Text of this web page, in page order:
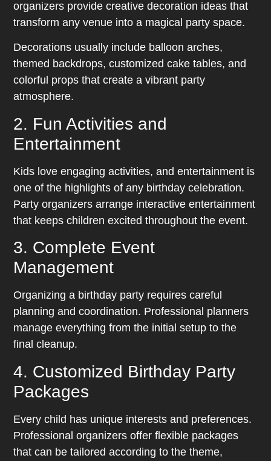
organizers provide creative decoration ideas that
transform any venue into a magical party space.
Decorations usually include balloon arches,
themed backdrops, customized cake tables, and
colorful props that create a vibrant party
atmosphere.
2. Fun Activities and
Entertainment
Kids love engaging activities, and entertainment is
one of the highlights of any birthday celebration.
Party organizers arrange interactive entertainment
that keeps children excited throughout the event.
3. Complete Event
Management
Organizing a birthday party requires careful
planning and coordination. Professional planners
manage everything from the initial setup to the
final cleanup.
4. Customized Birthday Party
Packages
Every child has unique interests and preferences.
Professional organizers offer flexible packages
that can be tailored according to the theme,